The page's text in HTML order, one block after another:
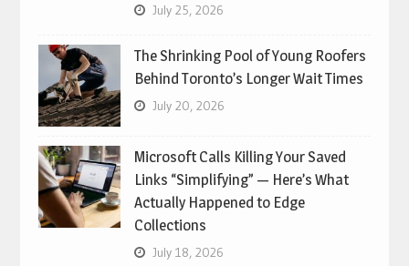
July 25, 2026
The Shrinking Pool of Young Roofers
Behind Toronto’s Longer Wait Times
July 20, 2026
Microsoft Calls Killing Your Saved
Links “Simplifying” — Here’s What
Actually Happened to Edge
Collections
July 18, 2026